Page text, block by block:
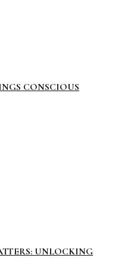
CONSCIOUS
UNLOCKING